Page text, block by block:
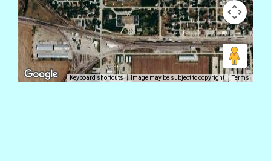
Keyboard shortcuts Image may be subject to copyright Terms